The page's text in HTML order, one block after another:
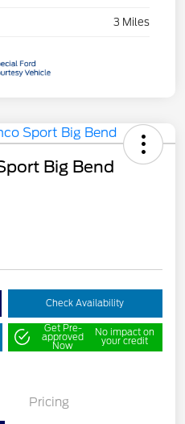
3 Miles
Big Bend
Check Availability
Get Pre-
approved
Now
No impact on
your credit
Pricing